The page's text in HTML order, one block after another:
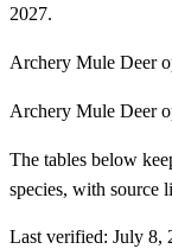
2027.
Archery Mule Deer
Archery Mule Deer
The tables below
species, with source
Last verified: July 8,